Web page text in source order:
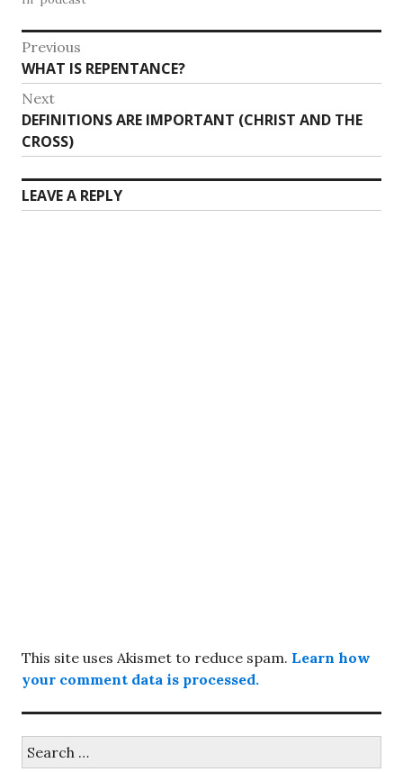
Post
navigation
Previous
Previous
post:
WHAT IS REPENTANCE?
Next
Next
post:
DEFINITIONS ARE IMPORTANT (CHRIST AND THE
CROSS)
LEAVE A REPLY
This site uses Akismet to reduce spam. Learn how
your comment data is processed.
for: